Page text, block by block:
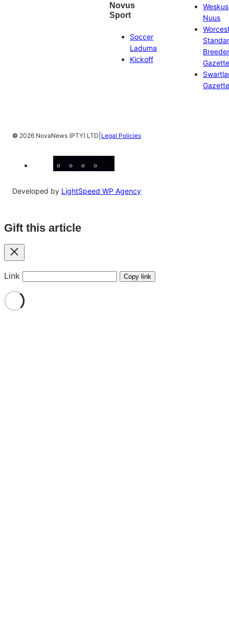
Novus
Sport
Soccer
Laduma
Kickoff
Weskus
Nuus
Gazette
Gazette
© 2026 NovaNews (PTY) LTD Legal Policies
Developed by LightSpeed WP Agency
Gift this article
Close
Link Copy link